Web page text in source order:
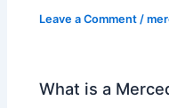
Leave a Comment /
What is a